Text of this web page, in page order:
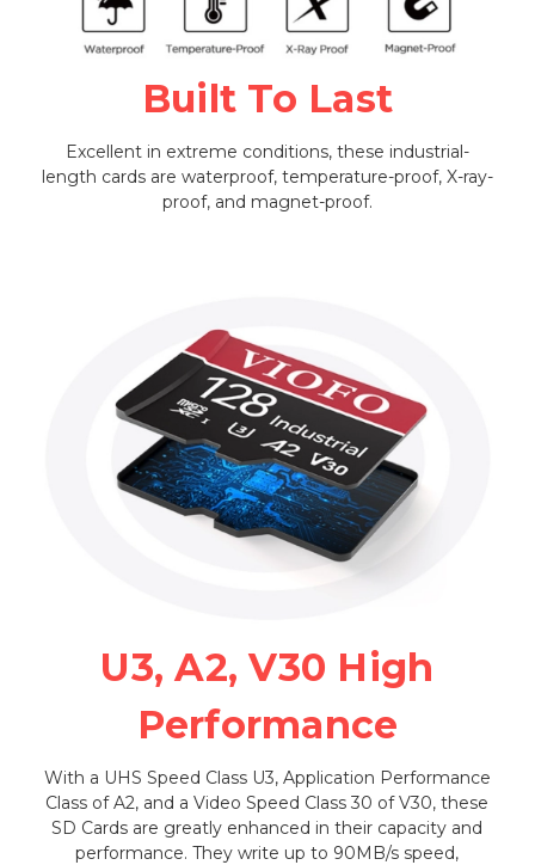
Built To Last
Excellent in extreme conditions, these industrial-
length cards are waterproof, temperature-proof, X-ray-
proof, and magnet-proof.
U3, A2, V30 High
Performance
With a UHS Speed Class U3, Application Performance
Class of A2, and a Video Speed Class 30 of V30, these
SD Cards are greatly enhanced in their capacity and
performance. They write up to 90MB/s speed,